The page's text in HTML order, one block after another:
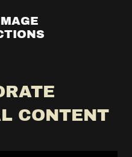
CONTENT